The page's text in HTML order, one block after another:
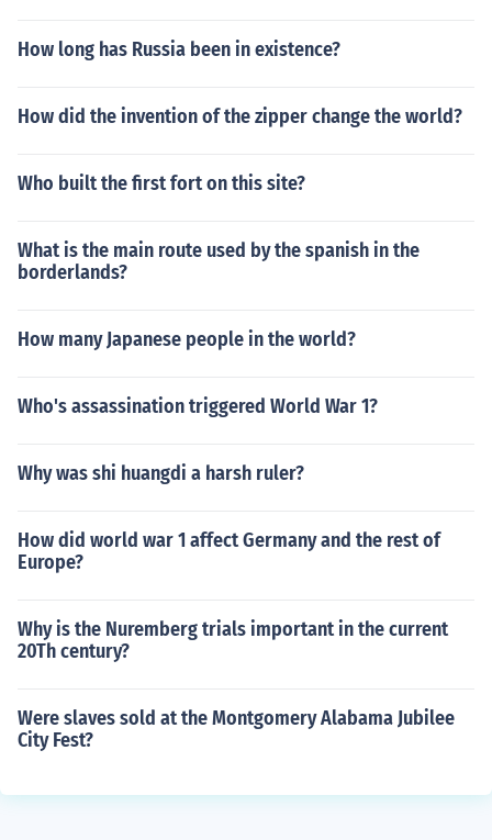
How long has Russia been in existence?
How did the invention of the zipper change the world?
Who built the first fort on this site?
What is the main route used by the spanish in the
borderlands?
How many Japanese people in the world?
Who's assassination triggered World War 1?
Why was shi huangdi a harsh ruler?
How did world war 1 affect Germany and the rest of
Europe?
Why is the Nuremberg trials important in the current
20Th century?
Were slaves sold at the Montgomery Alabama Jubilee
City Fest?